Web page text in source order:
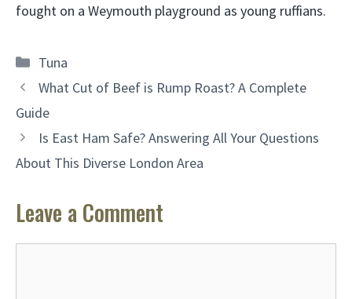
fought on a Weymouth playground as young ruffians.
Categories
Tuna
What Cut of Beef is Rump Roast? A Complete
Guide
Is East Ham Safe? Answering All Your Questions
About This Diverse London Area
Leave a Comment